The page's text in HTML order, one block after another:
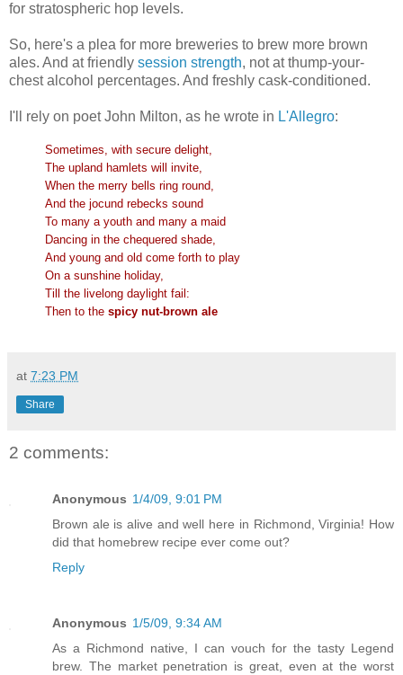
for stratospheric hop levels.
So, here's a plea for more breweries to brew more brown
ales. And at friendly session strength, not at thump-your-
chest alcohol percentages. And freshly cask-conditioned.
I'll rely on poet John Milton, as he wrote in L'Allegro:
Sometimes, with secure delight,
The upland hamlets will invite,
When the merry bells ring round,
And the jocund rebecks sound
To many a youth and many a maid
Dancing in the chequered shade,
And young and old come forth to play
On a sunshine holiday,
Till the livelong daylight fail:
Then to the spicy nut-brown ale
at 7:23 PM
Share
2 comments:
Anonymous 1/4/09, 9:01 PM
Brown ale is alive and well here in Richmond, Virginia! How
did that homebrew recipe ever come out?
Reply
Anonymous 1/5/09, 9:34 AM
As a Richmond native, I can vouch for the tasty Legend
brew. The market penetration is great, even at the worst